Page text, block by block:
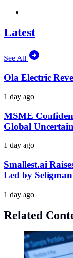
Latest
See All
Ola Electric
1 day ago
MSME
Global
1 day ago
Smallest.ai
Led by
1 day ago
Related